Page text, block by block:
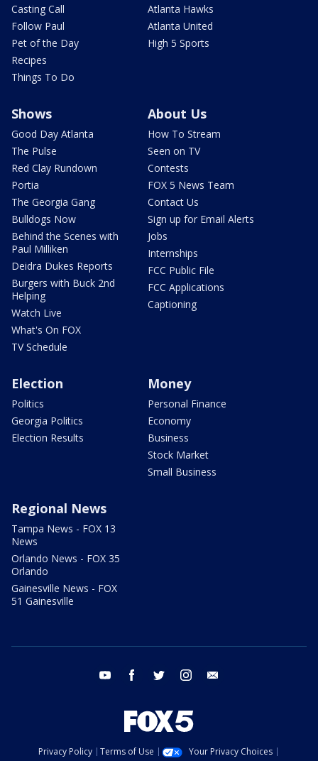
Casting Call
Follow Paul
Pet of the Day
Recipes
Things To Do
Atlanta Hawks
Atlanta United
High 5 Sports
Shows
Good Day Atlanta
The Pulse
Red Clay Rundown
Portia
The Georgia Gang
Bulldogs Now
Behind the Scenes with
Paul Milliken
Deidra Dukes Reports
Burgers with Buck 2nd
Helping
Watch Live
What's On FOX
TV Schedule
About Us
How To Stream
Seen on TV
Contests
FOX 5 News Team
Contact Us
Sign up for Email Alerts
Jobs
Internships
FCC Public File
FCC Applications
Captioning
Election
Politics
Georgia Politics
Election Results
Money
Personal Finance
Economy
Business
Stock Market
Small Business
Regional News
Tampa News - FOX 13
News
Orlando News - FOX 35
Orlando
Gainesville News - FOX
51 Gainesville
youtube facebook twitter instagram
Privacy Policy Terms of Use
Your Privacy Choices